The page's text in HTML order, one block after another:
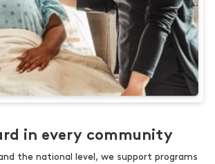
in every community
the national level, we support programs